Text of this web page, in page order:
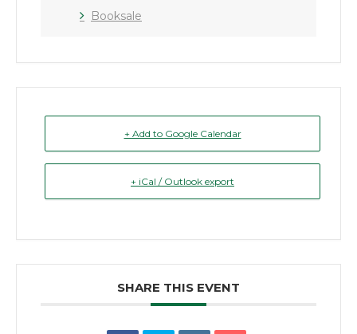
Booksale
+ Add to Google Calendar
+ iCal / Outlook export
SHARE THIS EVENT